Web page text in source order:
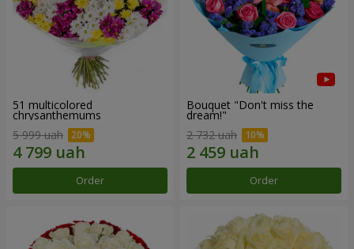
51 multicolored
chrysanthemums
5 999 uah
Order
Bouquet "Don't miss the
dream!"
2 732 uah
Order